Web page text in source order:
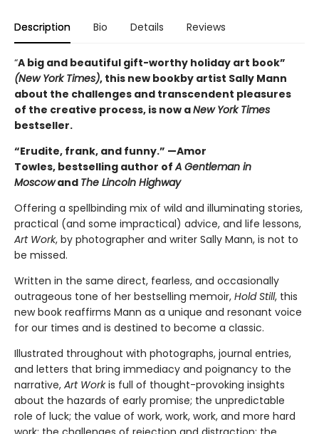
Description Bio Details Reviews
“A big and beautiful gift-worthy holiday art book”
(New York Times), this new bookby artist Sally Mann
about the challenges and transcendent pleasures
of the creative process, is now aNew York Times
bestseller.
“Erudite, frank, and funny.” —Amor
Towles, bestselling author ofA Gentleman in
Moscowand The Lincoln Highway
Offering a spellbinding mix of wild and illuminating stories,
practical (and some impractical) advice, and life lessons,
Art Work, by photographer and writer Sally Mann, is not to
be missed.
Written in the same direct, fearless, and occasionally
outrageous tone of her bestselling memoir, Hold Still, this
new book reaffirms Mann as a unique and resonant voice
for our times and is destined to become a classic.
Illustrated throughout with photographs, journal entries,
and letters that bring immediacy and poignancy to the
narrative, Art Workis full of thought-provoking insights
about the hazards of early promise; the unpredictable
role of luck; the value of work, work, work, and more hard